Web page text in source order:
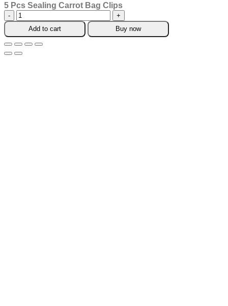
5 Pcs Sealing Carrot Bag Clips
5
Pcs
Sealing
Carrot
Bag
Add to cart Buy now